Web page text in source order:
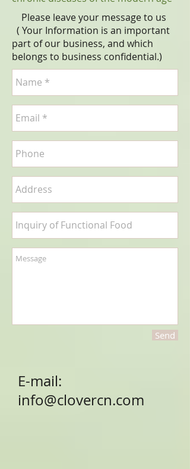
Please leave your message to us
( Your Information is an important
part of our business, and which
belongs to business confidential.)
Send
E-mail:
info@clovercn.com